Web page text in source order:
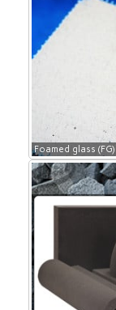
Foamed glass (FG)